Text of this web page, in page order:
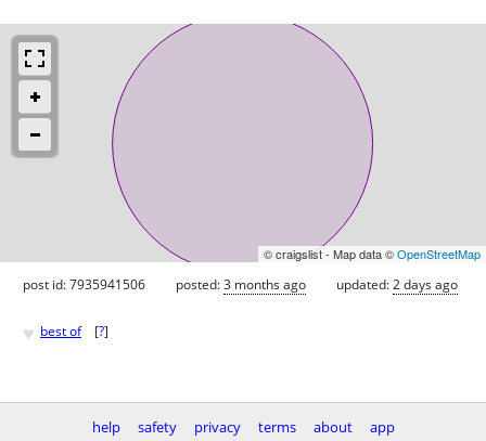
© craigslist - Map data ©OpenStreetMap
post id: 7935941506 posted:3 months ago updated:2 days ago
♥ best of [?]
help safety privacy terms about app